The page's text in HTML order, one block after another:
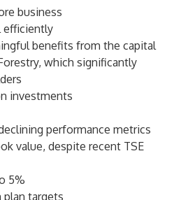
business
efficiently
benefits from the capital
which significantly
investments
performance metrics
value, despite recent TSE
5%
targets